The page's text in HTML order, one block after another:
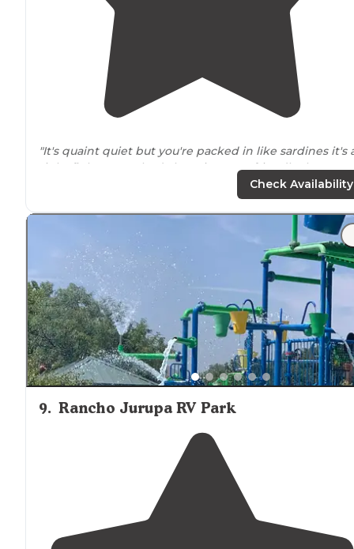
"It's quaint quiet but you're packed in like sardines it's
tight fit but everybody here is pretty friendly there's a
few downfalls for some of the spot test for you can't
"Although you are packed in pretty tightly like sardines
it's a friendly environment very welcoming just the
larger of your RV is little bit harder it might be to park
they do offer full hookups they have"
Check Availability
9. Rancho Jurupa RV Park